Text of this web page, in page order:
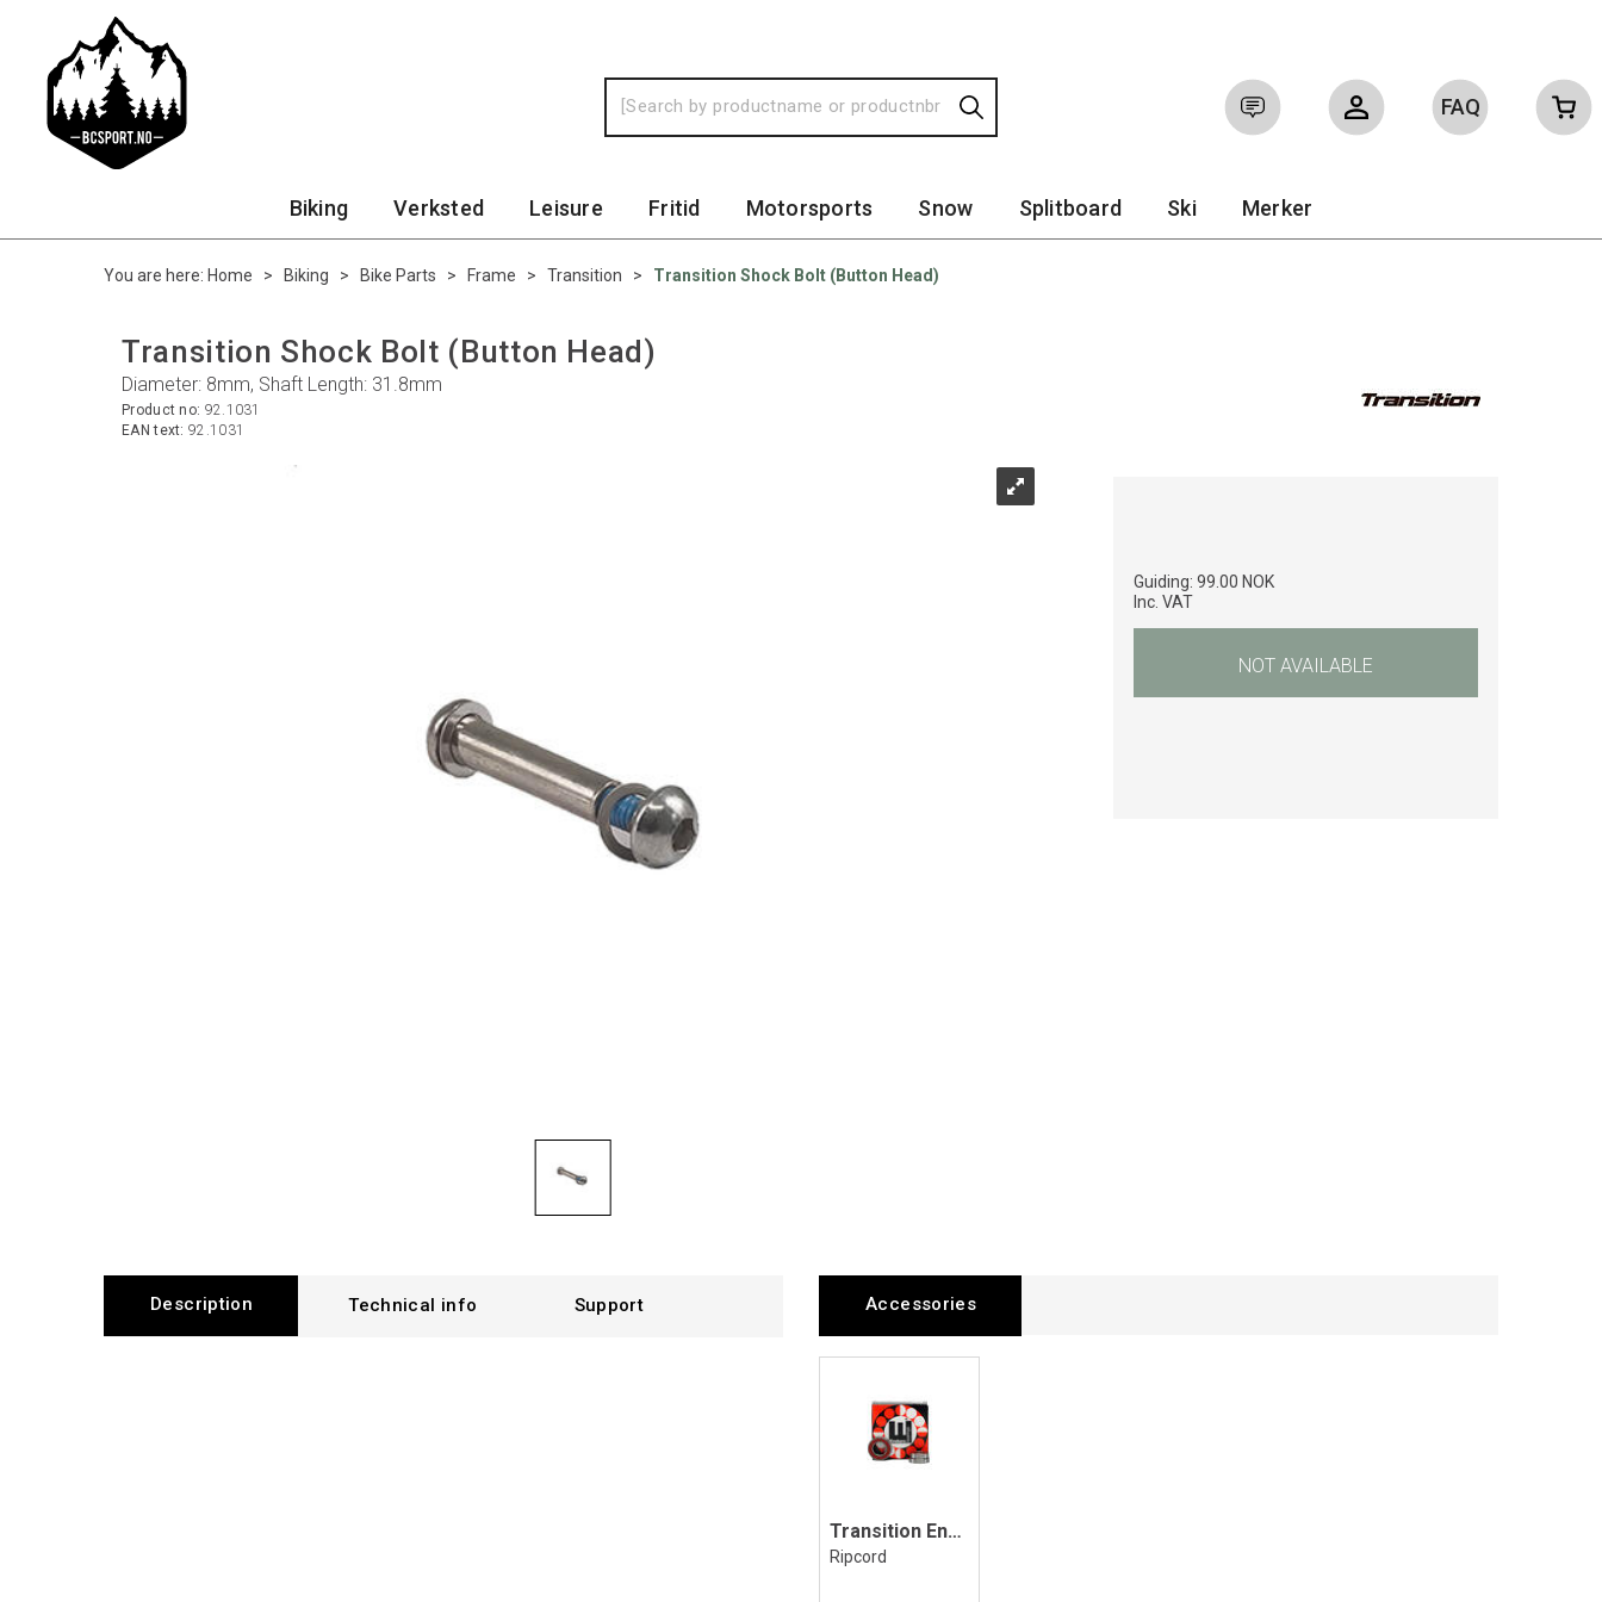
FAQ
Biking Verksted Leisure Fritid Motorsports Snow Splitboard Ski Merker
You are here: Home > Biking > Bike Parts > Frame > Transition > Transition Shock Bolt (Button Head)
Transition Shock Bolt (Button Head)
Diameter: 8mm, Shaft Length: 31.8mm
Product no: 92.1031
EAN text: 92.1031
Guiding:99.00 NOK
Inc. VAT
NOT AVAILABLE
Description Technical info Support Accessories
Transition Enduro MAX Bearing Kit
Ripcord